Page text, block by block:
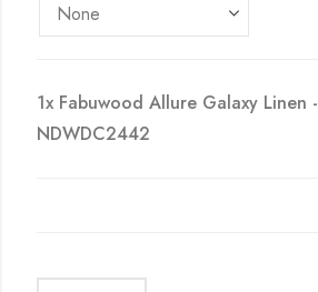
1x Fabuwood Allure Galaxy Linen -
NDWDC2442